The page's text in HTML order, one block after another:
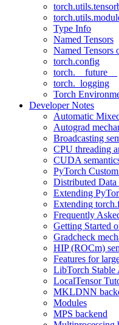
Type Info
Named Tensors
Named Tensors
torch.config
torch.__future__
torch._logging
Torch
Developer Notes
Automatic
Autograd
Broadcasting
CPU threading
CUDA
PyTorch
Distributed Data
Extending
Extending
Frequently
Getting Started
Gradcheck
HIP (ROCm)
Features for
LibTorch Stable
LocalTensor
MKLDNN
Modules
MPS backend